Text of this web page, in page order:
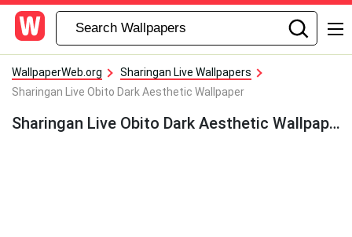
WallpaperWeb.org
Sharingan Live Wallpapers
Sharingan Live Obito Dark Aesthetic Wallpaper
Sharingan Live Obito Dark Aesthetic Wallpaper